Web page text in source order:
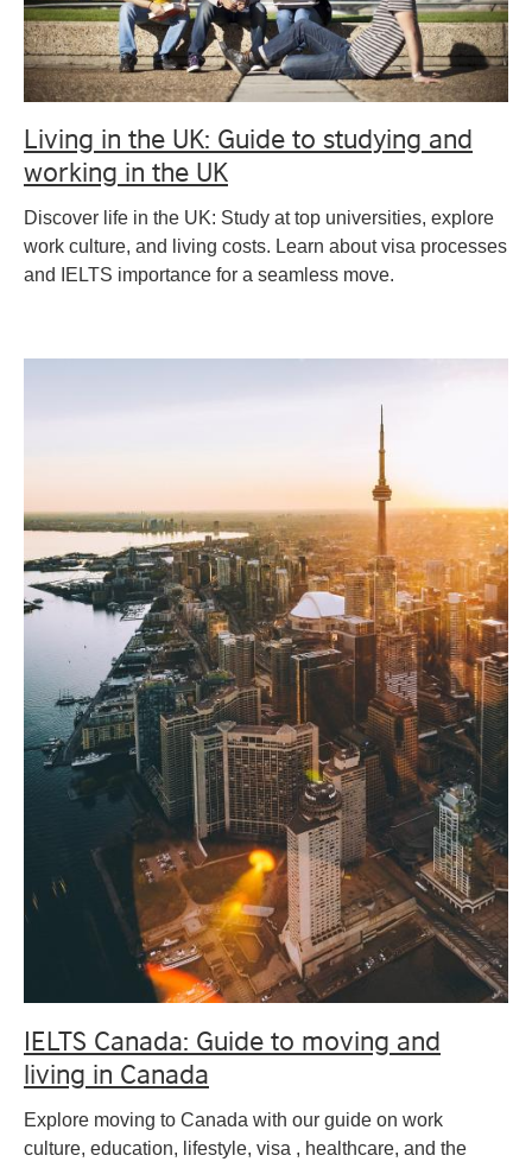
Living in the UK: Guide to studying and
working in the UK
Discover life in the UK: Study at top universities, explore
work culture, and living costs. Learn about visa processes
and IELTS importance for a seamless move.
IELTS Canada: Guide to moving and
living in Canada
Explore moving to Canada with our guide on work
culture, education, lifestyle, visa , healthcare, and the